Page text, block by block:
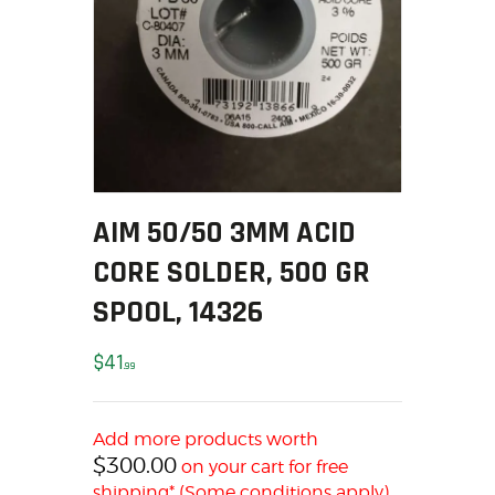
SOLDERING
US IMPORTS
MY ACCOUNT
RELOADING
FIREARMS
FIREARM PARTS
CHRONOGRAPHS
CONSIGNMENTS & USED
ACCESSORIES
SOLDERING
US IMPORTS
AIM 50/50 3MM ACID
CORE SOLDER, 500 GR
SPOOL, 14326
$4199
Add more products worth
$300.00 on your cart for free